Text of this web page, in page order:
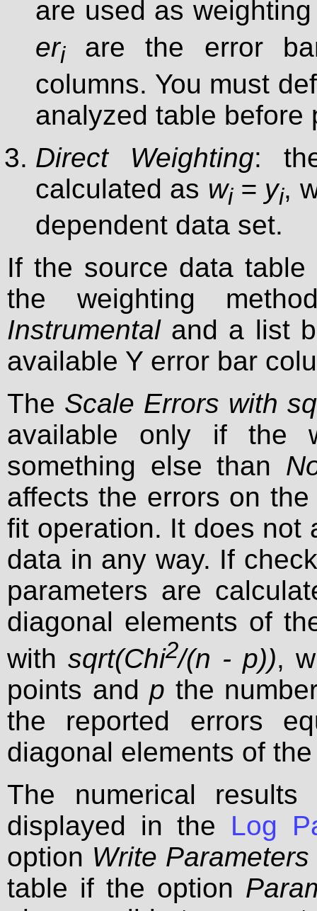
are used as
eriare the error
columns. You must
analyzed table before
Direct Weighting:
calculated as wi= yi,
dependent data set.
If the source data
the weighting
Instrumentaland a list
available Y error bar
The Scale Errors with
available only if the
something else than
affects the errors on
fit operation. It does not
data in any way. If
parameters are
diagonal elements of
with sqrt(Chi2/(n - p)),
points and p the
the reported errors
diagonal elements of
The numerical
displayed in the Log
option Write
table if the option